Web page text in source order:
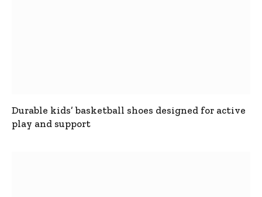
Durable kids’ basketball shoes designed for active
play and support